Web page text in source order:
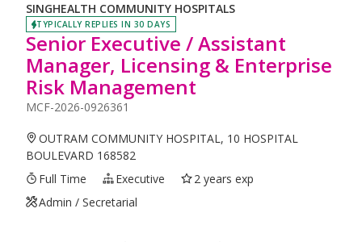
SINGHEALTH COMMUNITY HOSPITALS
TYPICALLY REPLIES IN 30 DAYS
Senior Executive / Assistant
Manager, Licensing & Enterprise
Risk Management
MCF-2026-0926361
OUTRAM COMMUNITY HOSPITAL, 10 HOSPITAL
BOULEVARD 168582
Full Time
Executive
2 years exp
Admin / Secretarial